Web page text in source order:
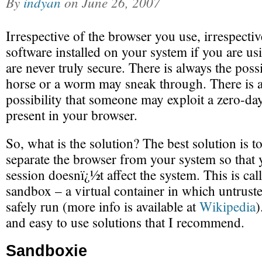
Irrespective of the browser you use,
software installed on your system if you are
are never truly secure. There is always the
horse or a worm may sneak through. There is
possibility that someone may exploit a zero-
present in your browser.
So, what is the solution? The best solution is
separate the browser from your system so
session doesnï¿½t affect the system. This is
sandbox – a virtual container in which
safely run (more info is available atWikipedia
and easy to use solutions that I recommend.
Sandboxie